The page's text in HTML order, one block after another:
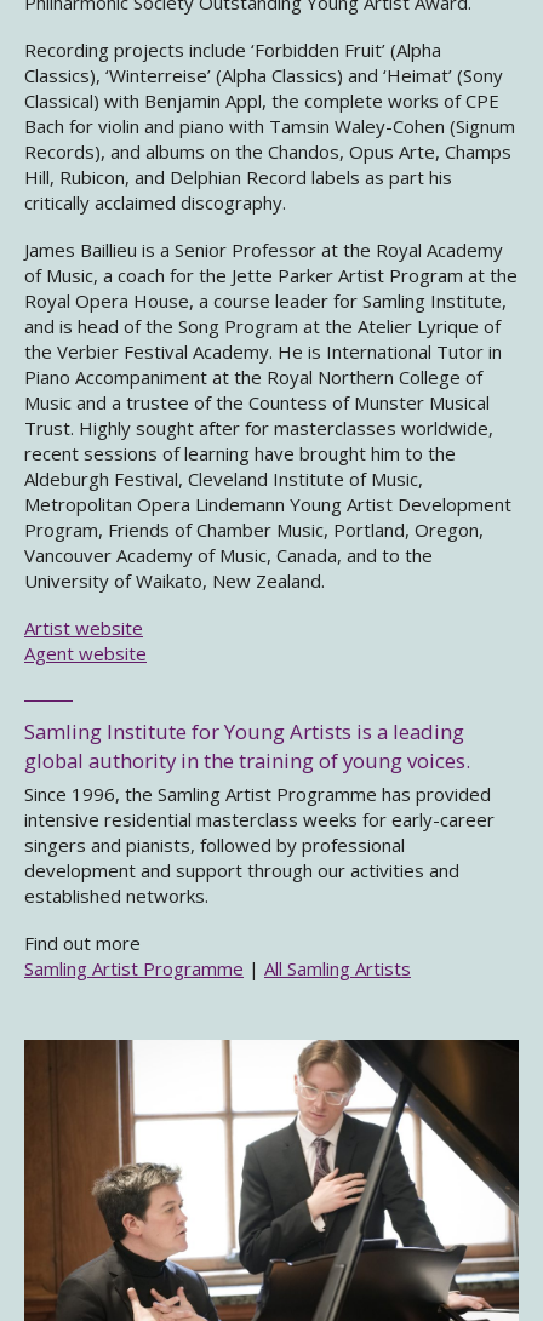
Recording projects include ‘Forbidden Fruit’ (Alpha
Classics), ‘Winterreise’ (Alpha Classics) and ‘Heimat’ (Sony
Classical) with Benjamin Appl, the complete works of CPE
Bach for violin and piano with Tamsin Waley-Cohen (Signum
Records), and albums on the Chandos, Opus Arte, Champs
Hill, Rubicon, and Delphian Record labels as part his
critically acclaimed discography.
James Baillieu is a Senior Professor at the Royal Academy
of Music, a coach for the Jette Parker Artist Program at the
Royal Opera House, a course leader for Samling Institute,
and is head of the Song Program at the Atelier Lyrique of
the Verbier Festival Academy. He is International Tutor in
Piano Accompaniment at the Royal Northern College of
Music and a trustee of the Countess of Munster Musical
Trust. Highly sought after for masterclasses worldwide,
recent sessions of learning have brought him to the
Aldeburgh Festival, Cleveland Institute of Music,
Metropolitan Opera Lindemann Young Artist Development
Program, Friends of Chamber Music, Portland, Oregon,
Vancouver Academy of Music, Canada, and to the
University of Waikato, New Zealand.
Artist website
Agent website
Samling Institute for Young Artists is a leading
global authority in the training of young voices.
Since 1996, the Samling Artist Programme has provided
intensive residential masterclass weeks for early-career
singers and pianists, followed by professional
development and support through our activities and
established networks.
Find out more
Samling Artist Programme | All Samling Artists